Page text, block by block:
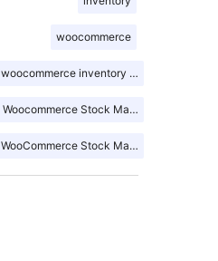
woocommerce
woocommerce inventory management
Woocommerce Stock Management
WooCommerce Stock Manager